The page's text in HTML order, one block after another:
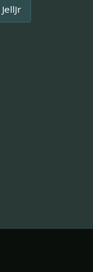
JellJr